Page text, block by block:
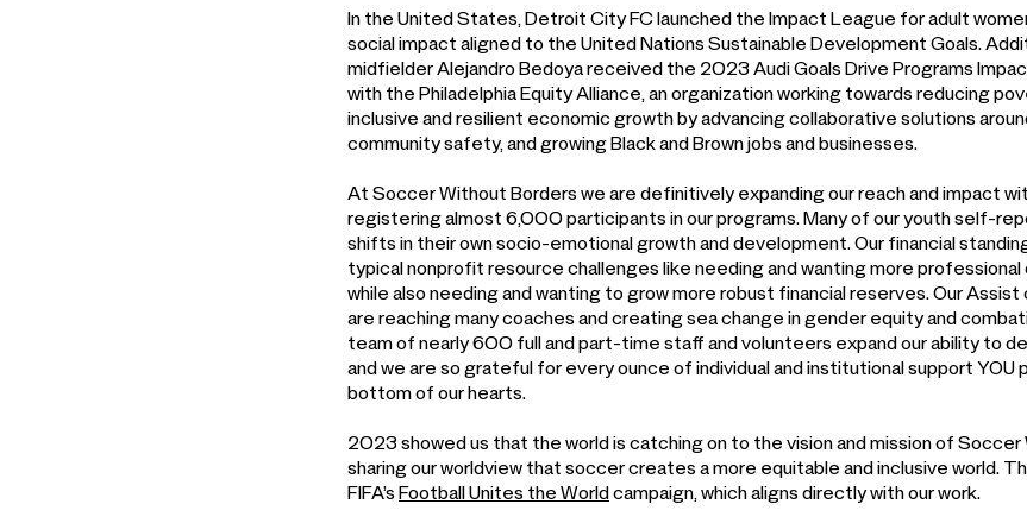
In the United States, Detroit City FC launched the Impact League for adult
social impact aligned to the United Nations Sustainable Development Goals.
midfielder Alejandro Bedoya received the 2023 Audi Goals Drive Programs
with the Philadelphia Equity Alliance, an organization working towards reducing
inclusive and resilient economic growth by advancing collaborative solutions
community safety, and growing Black and Brown jobs and businesses.
At Soccer Without Borders we are definitively expanding our reach and impact
registering almost 6,000 participants in our programs. Many of our youth self-
shifts in their own socio-emotional growth and development. Our financial
typical nonprofit resource challenges like needing and wanting more
while also needing and wanting to grow more robust financial reserves. Our
are reaching many coaches and creating sea change in gender equity and
team of nearly 600 full and part-time staff and volunteers expand our ability to
and we are so grateful for every ounce of individual and institutional support YOU
bottom of our hearts.
2023 showed us that the world is catching on to the vision and mission of Soccer
sharing our worldview that soccer creates a more equitable and inclusive world.
FIFA’s Football Unites the Worldcampaign, which aligns directly with our work.